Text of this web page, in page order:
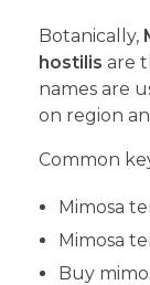
Botanically,
hostilis are
names are
on region
Common
Mimosa
Mimosa
Buy